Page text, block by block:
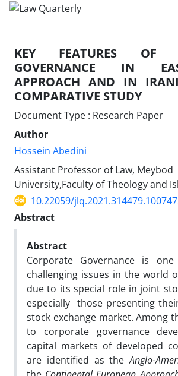
KEY FEATURES OF
GOVERNANCE IN
APPROACH AND IN
‎COMPARATIVE STUDY
Document Type : Research Paper
Author
Hossein Abedini
Assistant Professor of Law, Meybod
University,Faculty of Theology and
10.22059/
Abstract
Abstract
Corporate Governance is
challenging issues in the world
due to its special role in joint
especially those presenting
stock exchange market. Among
to corporate governance
capital markets of developed
are identified as theAnglo-